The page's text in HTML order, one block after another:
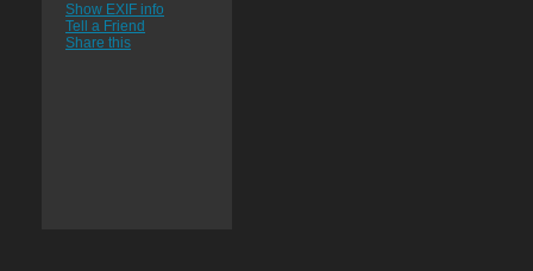
Show EXIF info
Tell a Friend
Share this